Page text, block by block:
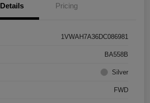
Details Pricing
1VWAH7A36DC086981
BA558B
Silver
FWD